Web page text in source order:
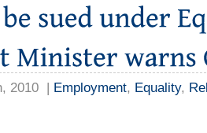
2010 | Employment, Equality,